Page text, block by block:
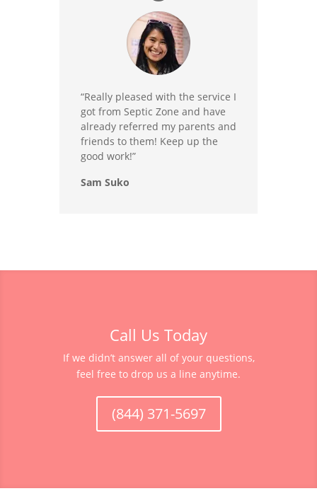
“Really pleased with the service I
got from Septic Zone and have
already referred my parents and
friends to them! Keep up the
good work!”
Sam Suko
Call Us Today
If we didn’t answer all of your questions,
feel free to drop us a line anytime.
(844) 371-5697